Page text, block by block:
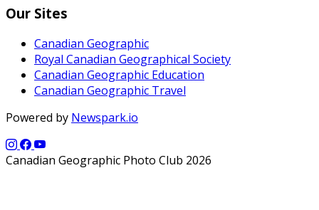
Our Sites
Canadian Geographic
Royal Canadian Geographical Society
Canadian Geographic Education
Canadian Geographic Travel
Powered by Newspark.io
Canadian Geographic Photo Club 2026